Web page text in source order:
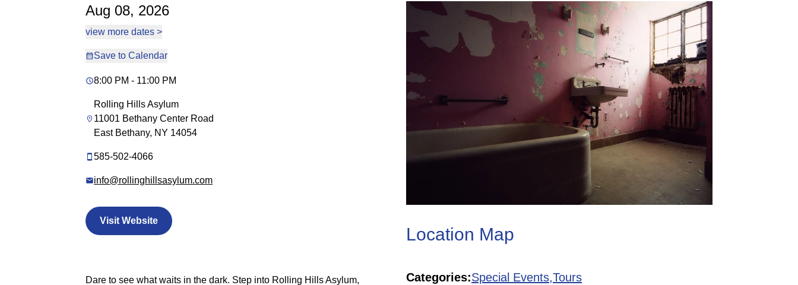
Aug 08, 2026
view more dates >
Save to Calendar
8:00 PM - 11:00 PM
Rolling Hills Asylum
11001 Bethany Center Road
East Bethany, NY 14054
585-502-4066
info@rollinghillsasylum.com
Visit Website
Dare to see what waits in the dark. Step into Rolling Hills Asylum,
Location Map
Categories:Special Events,Tours